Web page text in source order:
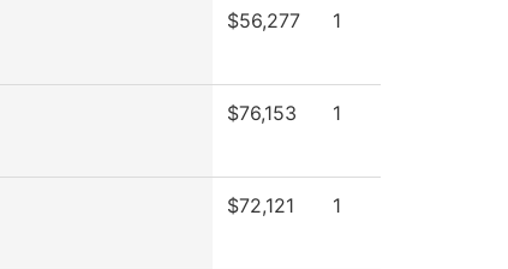
$56,277 1
$76,153 1
$72,121 1